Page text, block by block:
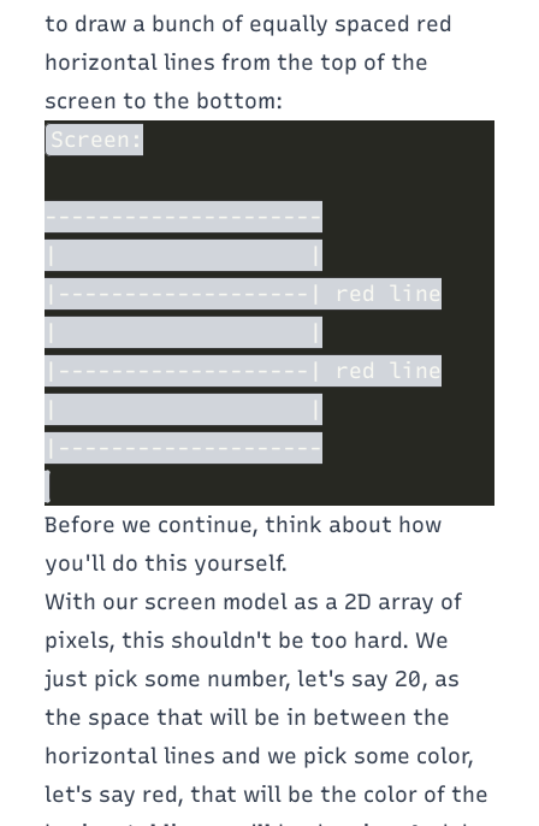
to draw a bunch of equally spaced red
horizontal lines from the top of the
screen to the bottom:
Before we continue, think about how
you'll do this yourself.
With our screen model as a 2D array of
pixels, this shouldn't be too hard. We
just pick some number, let's say 20, as
the space that will be in between the
horizontal lines and we pick some color,
let's say red, that will be the color of the